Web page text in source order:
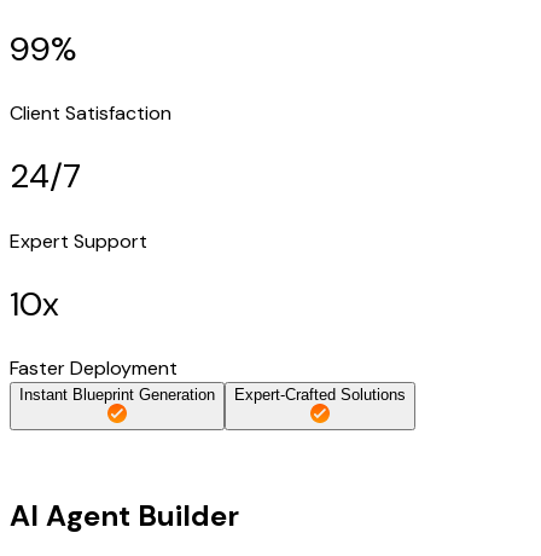
99%
Client Satisfaction
24/7
Expert Support
10x
Faster Deployment
Instant Blueprint Generation Expert-Crafted Solutions
AI Agent Builder